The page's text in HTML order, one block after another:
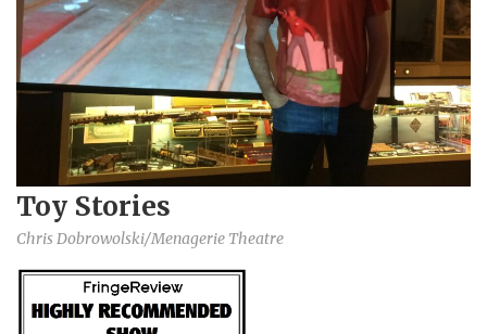
Toy Stories
Chris Dobrowolski/Menagerie Theatre